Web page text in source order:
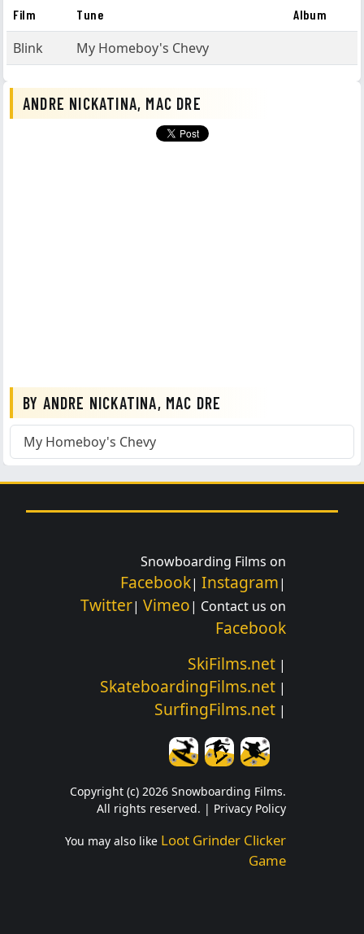
Film Tune Album
Blink My Homeboy's Chevy
ANDRE NICKATINA, MAC DRE
BY ANDRE NICKATINA, MAC DRE
My Homeboy's Chevy
Snowboarding Films on
Facebook| Instagram|
Twitter| Vimeo| Contact us on
Facebook
SkiFilms.net |
SkateboardingFilms.net |
SurfingFilms.net |
Copyright (c) 2026 Snowboarding Films.
All rights reserved. | Privacy Policy
You may also like Loot Grinder Clicker
Game